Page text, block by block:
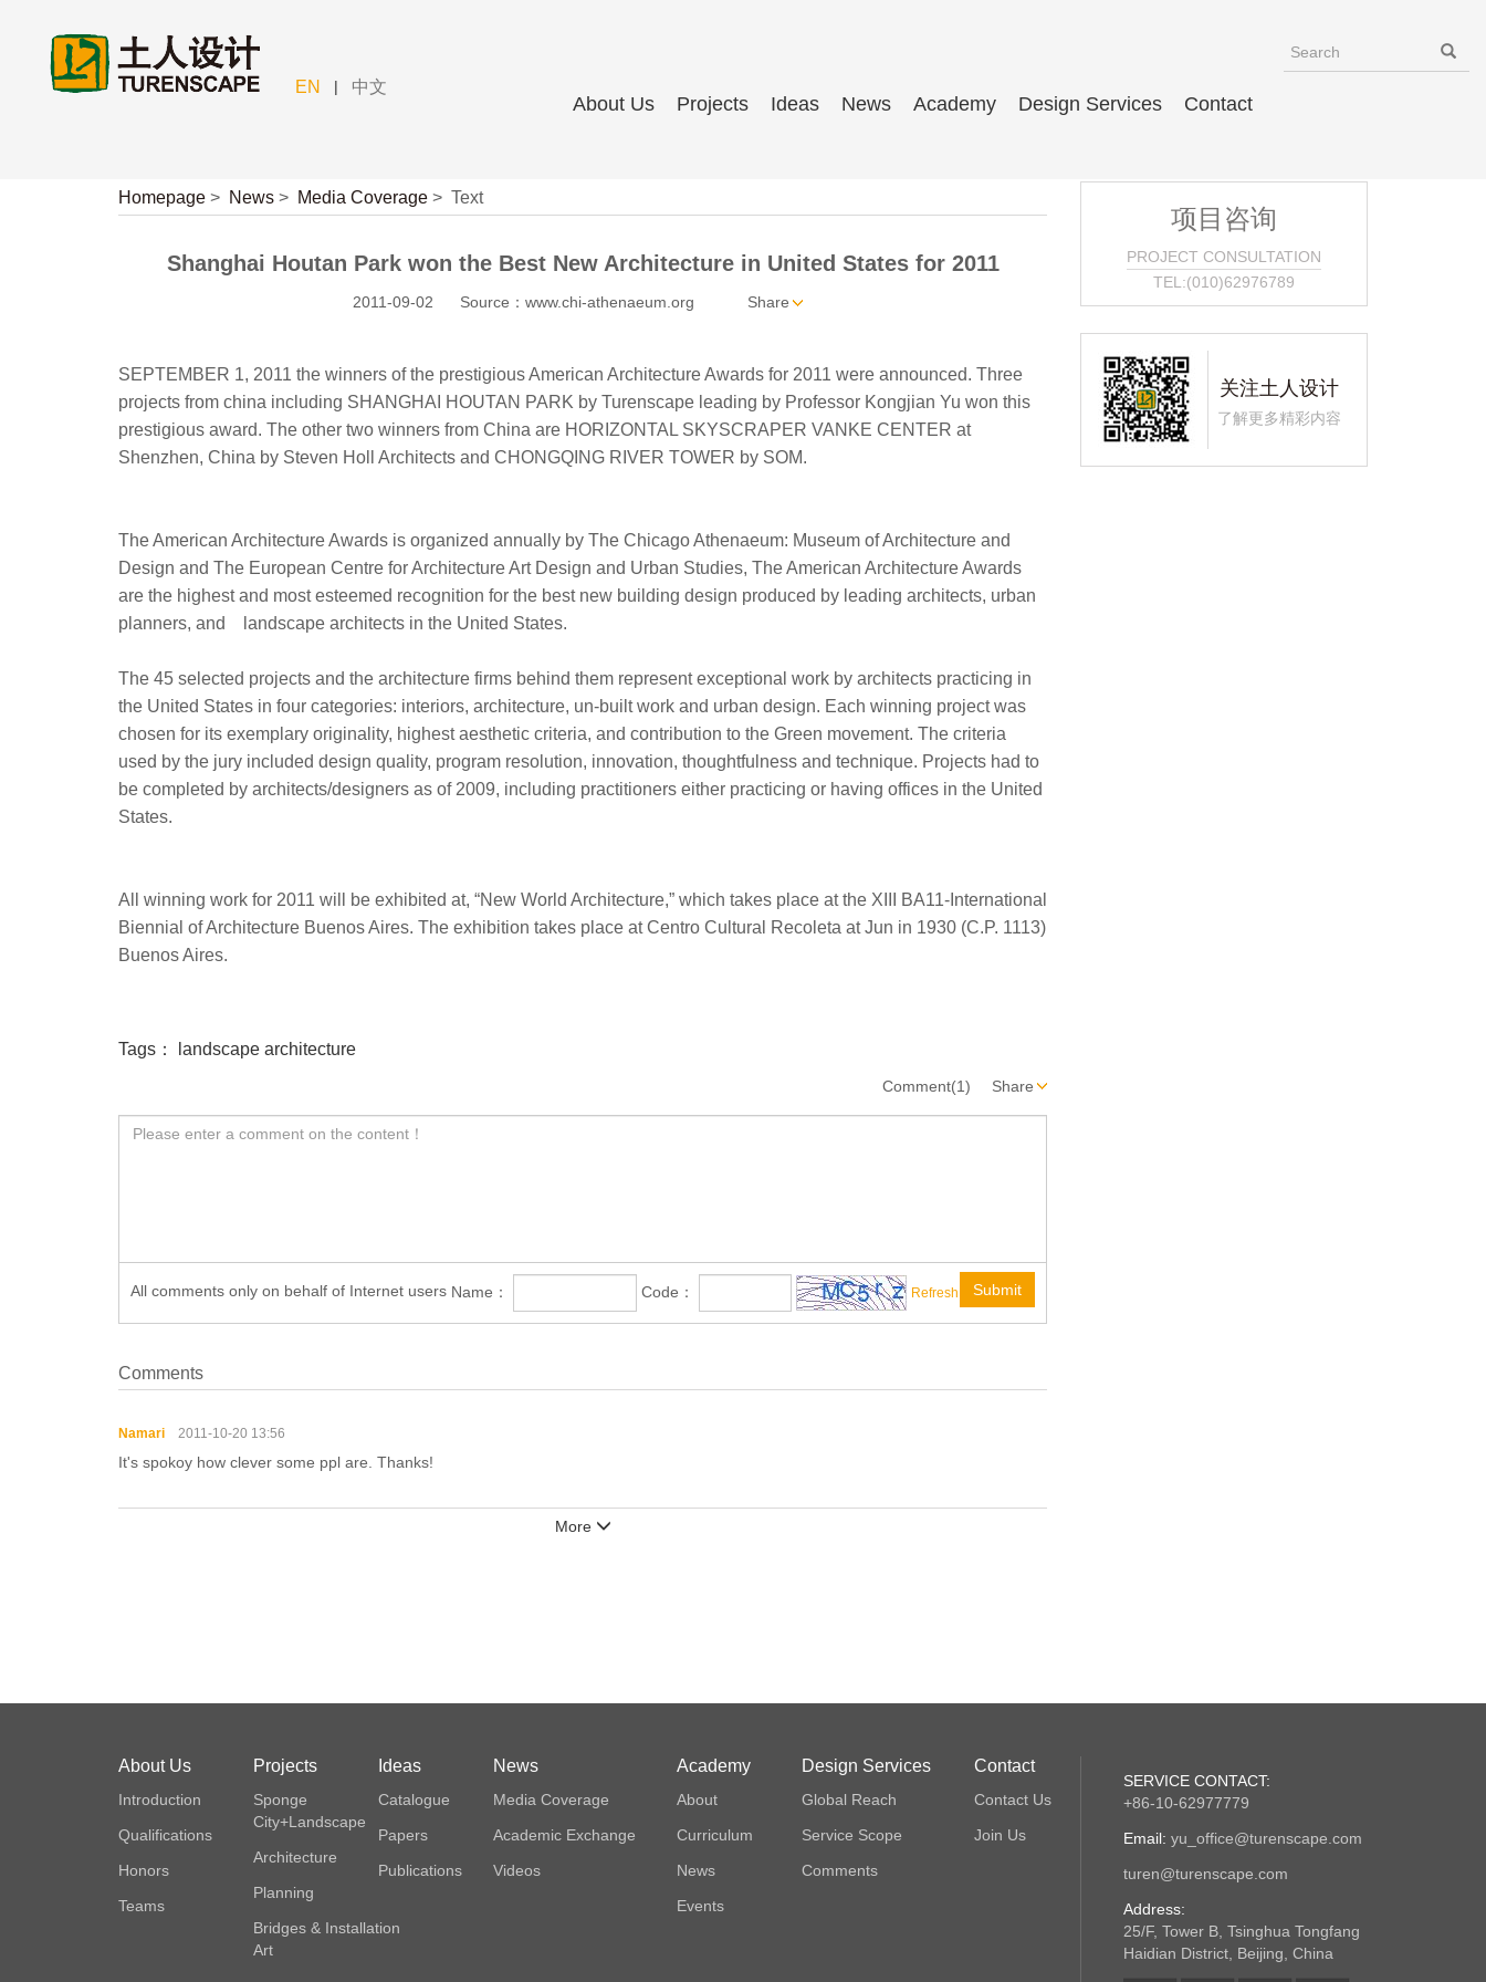
EN | 中文
About Us Projects Ideas News Academy Design Services Contact
Homepage > News > Media Coverage > Text
Shanghai Houtan Park won the Best New Architecture in United States for 2011
2011-09-02 Source：www.chi-athenaeum.org Share
SEPTEMBER 1, 2011 the winners of the prestigious American Architecture Awards for 2011 were announced. Three
projects from china including SHANGHAI HOUTAN PARK by Turenscape leading by Professor Kongjian Yu won this
prestigious award. The other two winners from China are HORIZONTAL SKYSCRAPER VANKE CENTER at
Shenzhen, China by Steven Holl Architects and CHONGQING RIVER TOWER by SOM.
The American Architecture Awards is organized annually by The Chicago Athenaeum: Museum of Architecture and
Design and The European Centre for Architecture Art Design and Urban Studies, The American Architecture Awards
are the highest and most esteemed recognition for the best new building design produced by leading architects, urban
planners, and landscape architects in the United States.
The 45 selected projects and the architecture firms behind them represent exceptional work by architects practicing in
the United States in four categories: interiors, architecture, un-built work and urban design. Each winning project was
chosen for its exemplary originality, highest aesthetic criteria, and contribution to the Green movement. The criteria
used by the jury included design quality, program resolution, innovation, thoughtfulness and technique. Projects had to
be completed by architects/designers as of 2009, including practitioners either practicing or having offices in the United
States.
All winning work for 2011 will be exhibited at, “New World Architecture,” which takes place at the XIII BA11-International
Biennial of Architecture Buenos Aires. The exhibition takes place at Centro Cultural Recoleta at Jun in 1930 (C.P. 1113)
Buenos Aires.
Tags： landscape architecture
Comment(1) Share
All comments only on behalf of Internet users Name： Code： Refresh Submit
Comments
Namari 2011-10-20 13:56
It's spokoy how clever some ppl are. Thanks!
More
项目咨询
PROJECT CONSULTATION
TEL:(010)62976789
关注土人设计
了解更多精彩内容
SERVICE CONTACT:
+86-10-62977779
Email: yu_office@turenscape.com
turen@turenscape.com
Address:
25/F, Tower B, Tsinghua Tongfang
Haidian District, Beijing, China
About Us
Introduction
Qualifications
Honors
Teams
Projects
Sponge
City+Landscape
Architecture
Planning
Bridges & Installation
Art
Ideas
Catalogue
Papers
Publications
News
Media Coverage
Academic Exchange
Videos
Academy
About
Curriculum
News
Events
Design Services
Global Reach
Service Scope
Comments
Contact
Contact Us
Join Us